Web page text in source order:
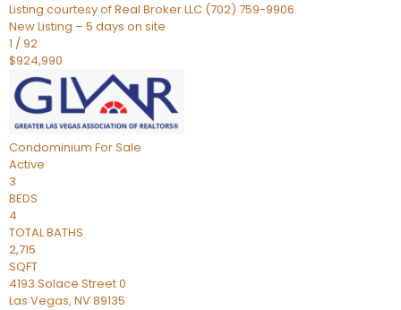
Listing courtesy of Real Broker LLC (702) 759-9906
New Listing – 5 days on site
1 /92
$924,990
Condominium For Sale
Active
3
BEDS
4
TOTAL BATHS
2,715
SQFT
4193 Solace Street 0
Las Vegas, NV89135